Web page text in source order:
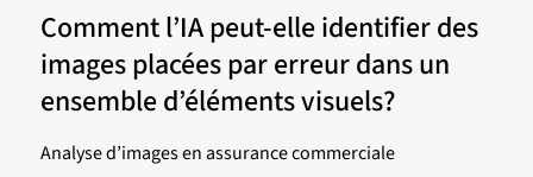
Comment l’IA peut-elle identifier des
images placées par erreur dans un
ensemble d’éléments visuels?
Analyse d’images en assurance commerciale